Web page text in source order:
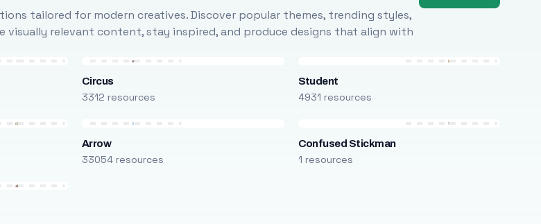
tailored for modern creatives. Discover popular themes, trending styles,
visually relevant content, stay inspired, and produce designs that align with
Circus
3312 resources
Student
4931 resources
Arrow
33054 resources
Confused Stickman
1 resources